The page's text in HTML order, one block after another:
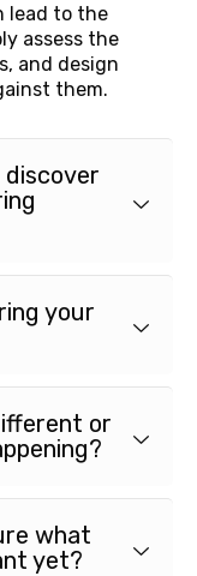
lead to the
assess the
and design
them.
discover
your
or
what
yet?